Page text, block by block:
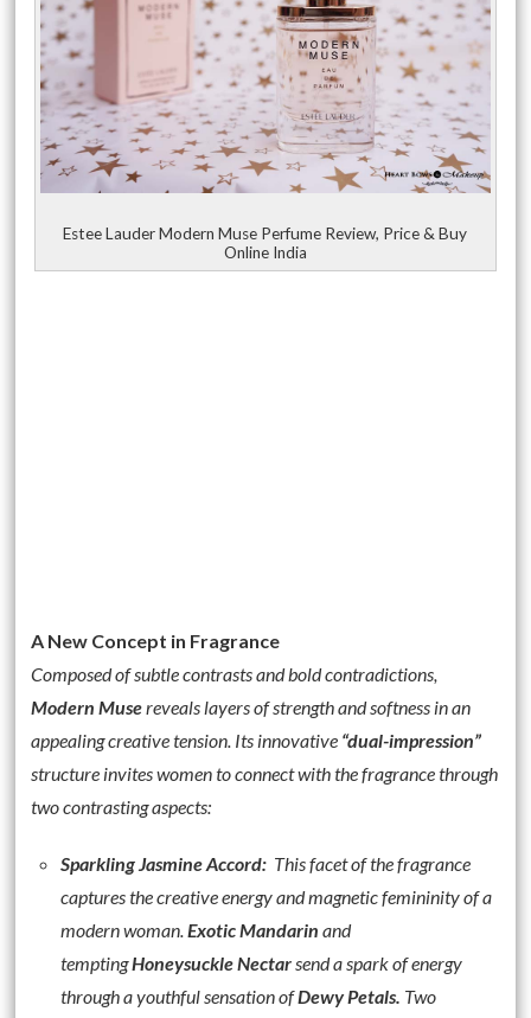
Estee Lauder Modern Muse Perfume Review, Price & Buy
Online India
A New Concept in Fragrance
Composed of subtle contrasts and bold contradictions,
Modern Musereveals layers of strength and softness in an
appealing creative tension. Its innovative “dual-impression”
structure invites women to connect with the fragrance through
two contrasting aspects:
Sparkling Jasmine Accord: This facet of the fragrance
captures the creative energy and magnetic femininity of a
modern woman.Exotic Mandarin and
temptingHoneysuckle Nectarsend a spark of energy
through a youthful sensation ofDewy Petals. Two